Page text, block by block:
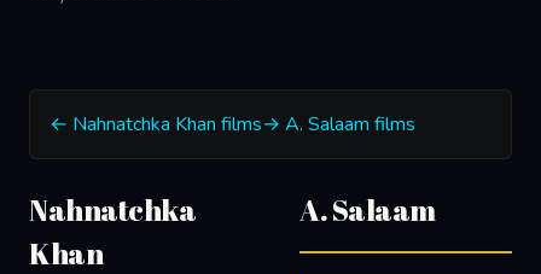
← Nahnatchka Khan films→ A. Salaam films
Nahnatchka
Khan
A. Salaam